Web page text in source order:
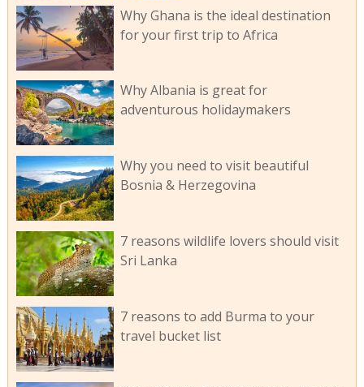
Why Ghana is the ideal destination
for your first trip to Africa
Why Albania is great for
adventurous holidaymakers
Why you need to visit beautiful
Bosnia & Herzegovina
7 reasons wildlife lovers should visit
Sri Lanka
7 reasons to add Burma to your
travel bucket list